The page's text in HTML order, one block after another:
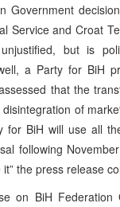
Government
Service and Croat
but is
a Party for BiH
that the
of
for BiH will use all
following
the press release
on BiH Federation